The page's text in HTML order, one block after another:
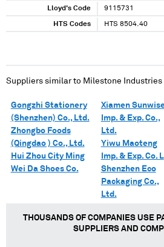
Lloyd's Code 9115731
HTS Codes HTS 8504.40
Suppliers similar to Milestone Industries
Gongzhi Stationery
(Shenzhen) Co., Ltd.
Zhongbo Foods
(Qingdao ) Co., Ltd.
Hui Zhou City Ming
Wei Da Shoes Co.
Xiamen
Imp. & Exp. Co.,
Ltd.
Yiwu Maoteng
Imp. & Exp. Co. L
Shenzhen Eco
Packaging Co.,
Ltd.
THOUSANDS OF COMPANIES USE
SUPPLIERS AND